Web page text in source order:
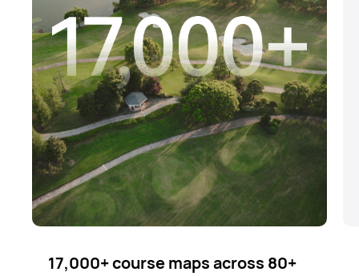
17,000+ course maps across 80+